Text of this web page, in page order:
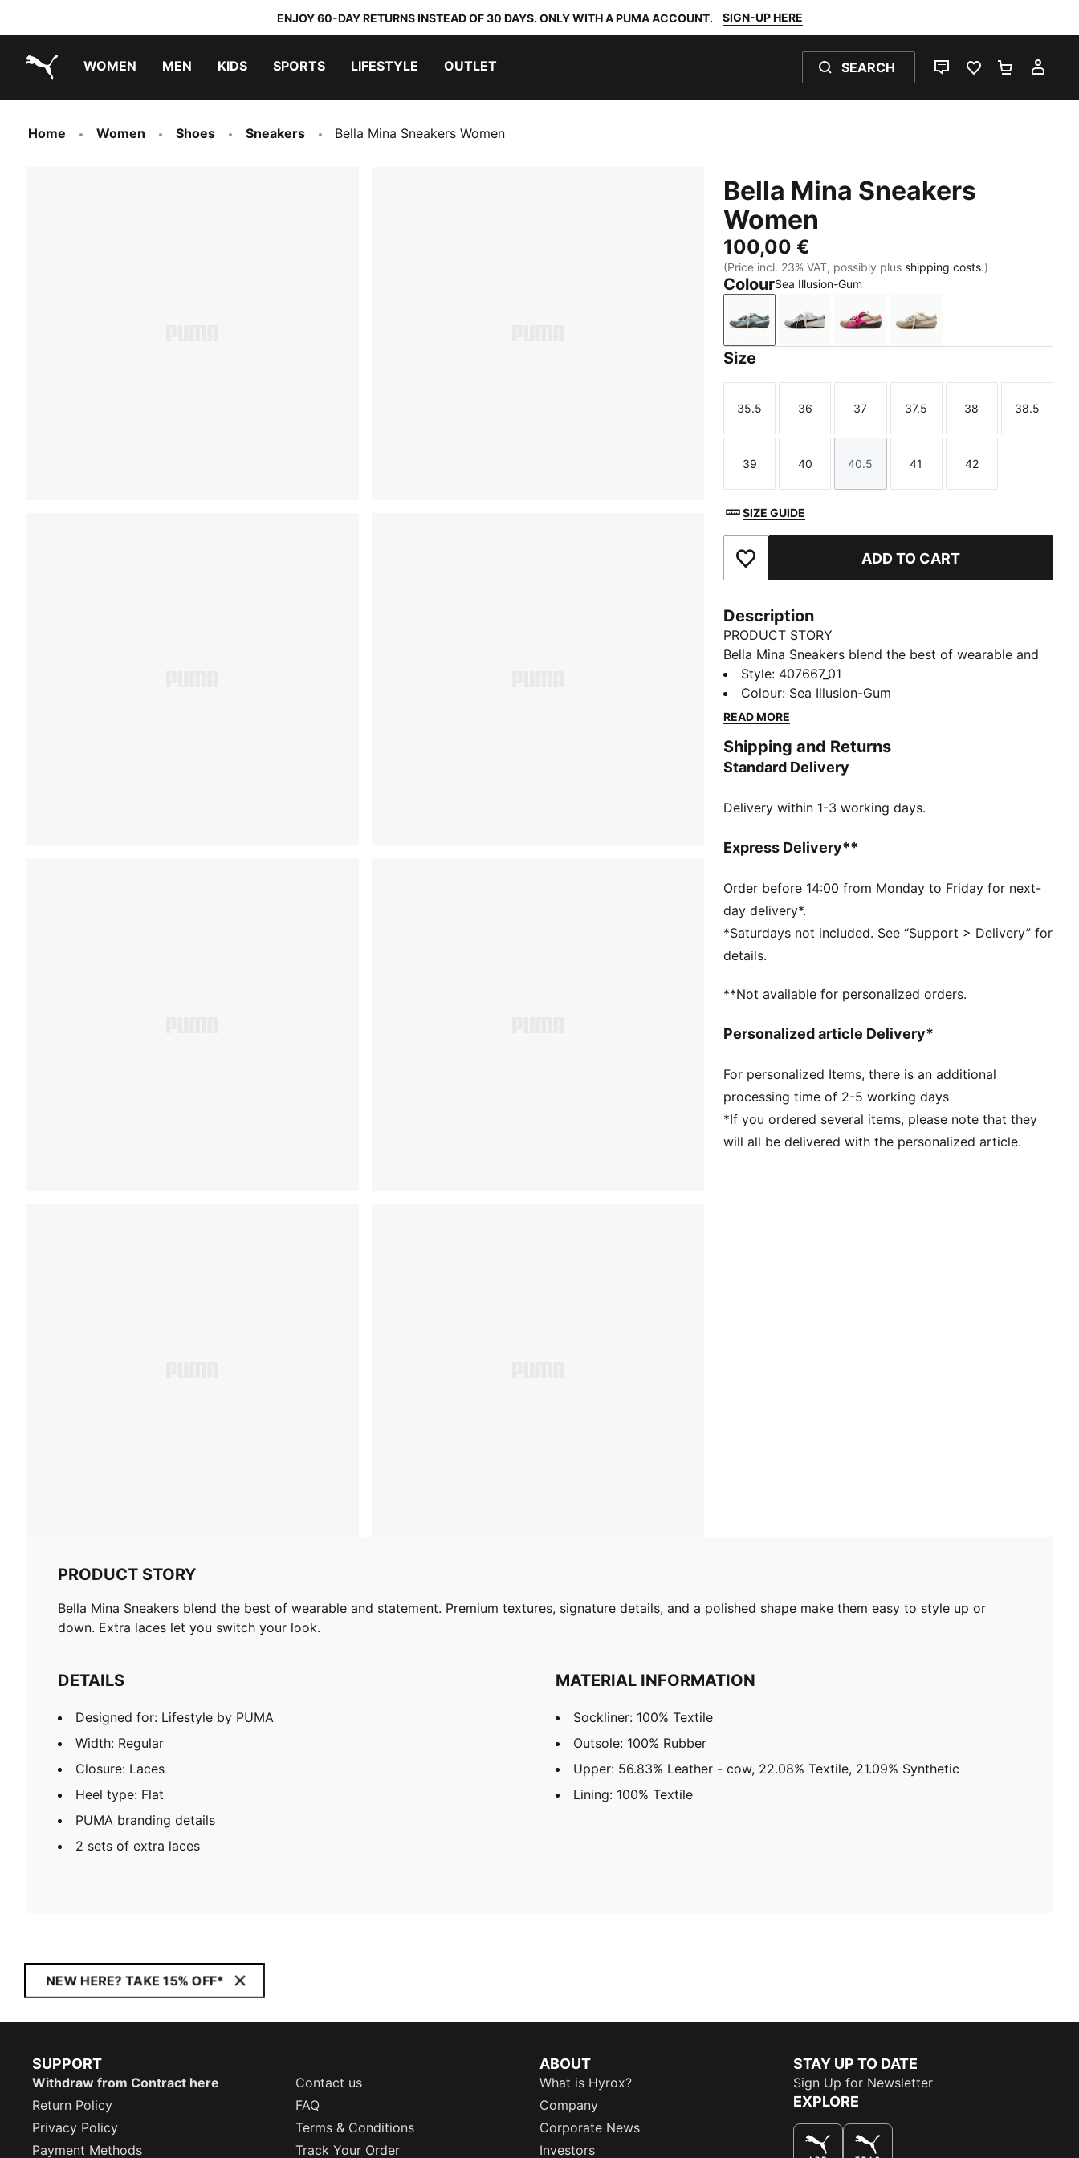
ENJOY 60-DAY RETURNS INSTEAD OF 30 DAYS. ONLY WITH A PUMA ACCOUNT. SIGN-UP HERE
WOMEN MEN KIDS SPORTS LIFESTYLE OUTLET SEARCH
LIVE CHATFAVOURITES 0
Home Women Shoes Sneakers Bella Mina Sneakers Women
Bella Mina Sneakers
Women
100,00 €
(Price incl. 23% VAT, possibly plus shipping costs.)
ColourSea Illusion-Gum
Sea Illusion-GumChocolate Fondue-PUMA Black
Pink Opal-GumBirch-Gum
Size
Size
35.5
Size
36
Size
37
Size
37.5
Size
38
Size
38.5
Size
39
Size
40
Size
40.5
Size
41
Size
42
SIZE GUIDE
Add to Favourites ADD TO CART
Description
PRODUCT STORY
Bella Mina Sneakers blend the best of wearable and
statement. Premium textures, signature details, and a
polished shape make them easy to style up or down.
Extra laces let you switch your look.
Designed for: Lifestyle by PUMA
Width: Regular
Heel type: Flat
2 sets of extra laces
Style: 407667_01
Colour: Sea Illusion-Gum
READ MORE
Shipping and Returns
Standard Delivery
Delivery within 1-3 working days.
Express Delivery**
Order before 14:00 from Monday to Friday for next-
day delivery*.
*Saturdays not included. See “Support > Delivery” for
details.
**Not available for personalized orders.
Personalized article Delivery*
For personalized Items, there is an additional
processing time of 2-5 working days
*If you ordered several items, please note that they
will all be delivered with the personalized article.
PRODUCT STORY
Bella Mina Sneakers blend the best of wearable and statement. Premium textures, signature details, and a polished shape make them easy to style up or
down. Extra laces let you switch your look.
DETAILS
Designed for: Lifestyle by PUMA
Width: Regular
Closure: Laces
Heel type: Flat
PUMA branding details
2 sets of extra laces
MATERIAL INFORMATION
Sockliner: 100% Textile
Outsole: 100% Rubber
Upper: 56.83% Leather - cow, 22.08% Textile, 21.09% Synthetic
Lining: 100% Textile
NEW HERE? TAKE 15% OFF*
SUPPORT
Withdraw from Contract here
Contact us
Return Policy
FAQ
Privacy Policy
Terms & Conditions
Payment Methods
Track Your Order
ABOUT
What is Hyrox?
Company
Corporate News
Investors
STAY UP TO DATE
Sign Up for Newsletter
EXPLORE